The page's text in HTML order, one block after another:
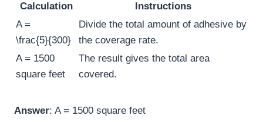
Calculation
Instructions
A =
\frac{5}{300}
Divide the total amount of adhesive by
the coverage rate.
A = 1500
square feet
The result gives the total area
covered.
Answer: A = 1500 square feet